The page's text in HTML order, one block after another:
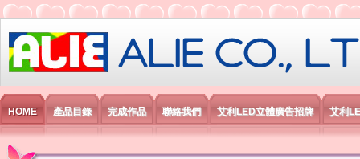
艾利國際電子有限公司
HOME 產品目錄 完成作品 聯絡我們 艾利LED立體廣告招牌 艾利